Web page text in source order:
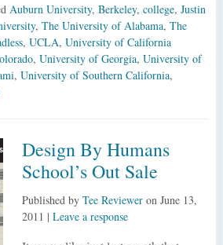
Auburn University, Berkeley, college, Justin
, The University of Alabama, The
, UCLA, University of California
, University of Georgia, University of
, University of Southern California,
Design By Humans
School’s Out Sale
Published by Tee Revieweron June 13,
2011 | Leave a response